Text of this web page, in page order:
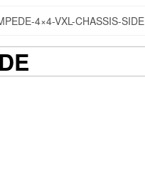
4×4-VXL-CHASSIS-SIDE